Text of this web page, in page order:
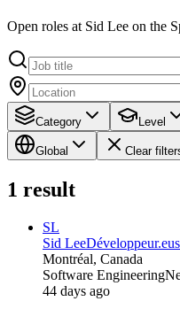
Open roles at Sid Lee on the
Category Level
Global Clear
1 result
SL
Sid Lee
Montréal, Canada
Software Engineering
44 days ago